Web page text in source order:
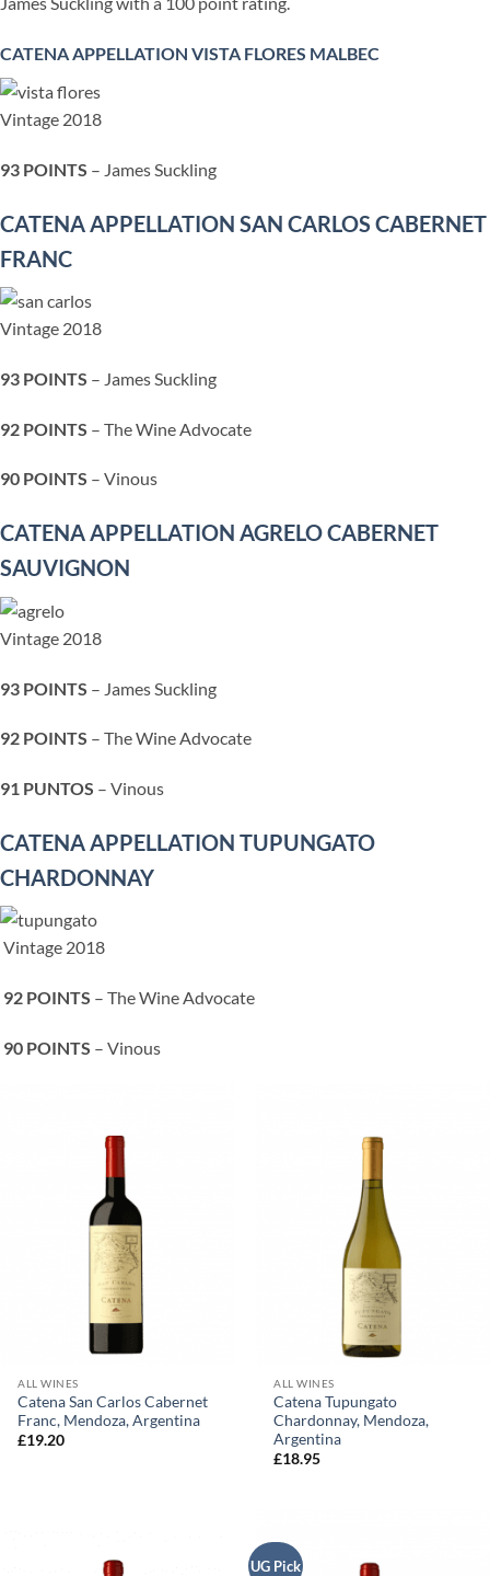
CATENA APPELLATION VISTA FLORES MALBEC
Vintage 2018
93 POINTS – James Suckling
CATENA APPELLATION SAN CARLOS CABERNET
FRANC
Vintage 2018
93 POINTS – James Suckling
92 POINTS – The Wine Advocate
90 POINTS – Vinous
CATENA APPELLATION AGRELO CABERNET
SAUVIGNON
Vintage 2018
93 POINTS – James Suckling
92 POINTS – The Wine Advocate
91 PUNTOS – Vinous
CATENA APPELLATION TUPUNGATO
CHARDONNAY
Vintage 2018
92 POINTS – The Wine Advocate
90 POINTS – Vinous
ALL WINES
Catena San Carlos Cabernet
Franc, Mendoza, Argentina
£19.20
ALL WINES
Catena Tupungato
Chardonnay, Mendoza,
Argentina
£18.95
UG Pick